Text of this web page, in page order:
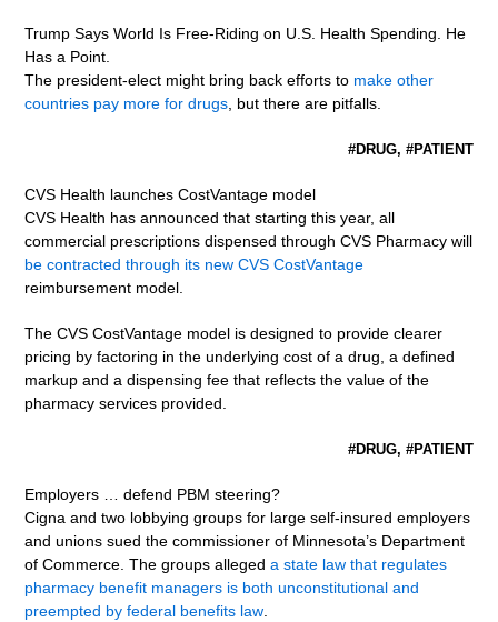
Trump Says World Is Free-Riding on U.S. Health Spending. He
Has a Point.
The president-elect might bring back efforts to make other
countries pay more for drugs, but there are pitfalls.
#DRUG, #PATIENT
CVS Health launches CostVantage model
CVS Health has announced that starting this year, all
commercial prescriptions dispensed through CVS Pharmacy will
be contracted through its new CVS CostVantage
reimbursement model.
The CVS CostVantage model is designed to provide clearer
pricing by factoring in the underlying cost of a drug, a defined
markup and a dispensing fee that reflects the value of the
pharmacy services provided.
#DRUG, #PATIENT
Employers … defend PBM steering?
Cigna and two lobbying groups for large self-insured employers
and unions sued the commissioner of Minnesota’s Department
of Commerce. The groups allegeda state law that regulates
pharmacy benefit managers is both unconstitutional and
preempted by federal benefits law.